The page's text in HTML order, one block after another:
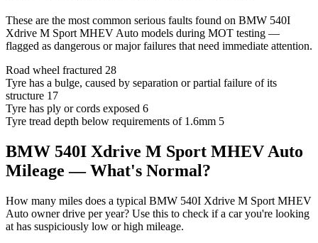
These are the most common serious faults found on BMW 540I
Xdrive M Sport MHEV Auto models during MOT testing —
flagged as dangerous or major failures that need immediate attention.
Road wheel fractured 28
Tyre has a bulge, caused by separation or partial failure of its
structure 17
Tyre has ply or cords exposed 6
Tyre tread depth below requirements of 1.6mm 5
BMW 540I Xdrive M Sport MHEV Auto
Mileage — What's Normal?
How many miles does a typical BMW 540I Xdrive M Sport MHEV
Auto owner drive per year? Use this to check if a car you're looking
at has suspiciously low or high mileage.